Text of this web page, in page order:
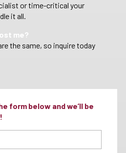
or time-critical your
it all.
me?
the same, so inquire today
form below and we’ll be